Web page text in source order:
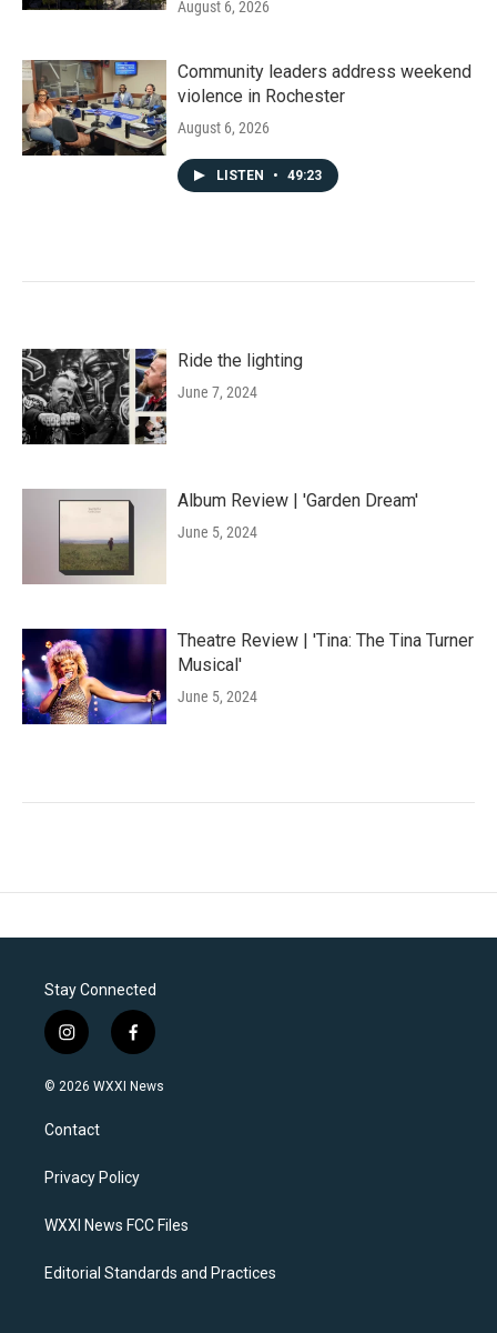
August 6, 2026
Community leaders address weekend
violence in Rochester
August 6, 2026
LISTEN • 49:23
Ride the lighting
June 7, 2024
Album Review | 'Garden Dream'
June 5, 2024
Theatre Review | 'Tina: The Tina Turner
Musical'
June 5, 2024
Stay Connected
i
n
s
a
g
a
f
a
c
k
© 2026 WXXI News
Contact
Privacy Policy
WXXI News FCC Files
Editorial Standards and Practices